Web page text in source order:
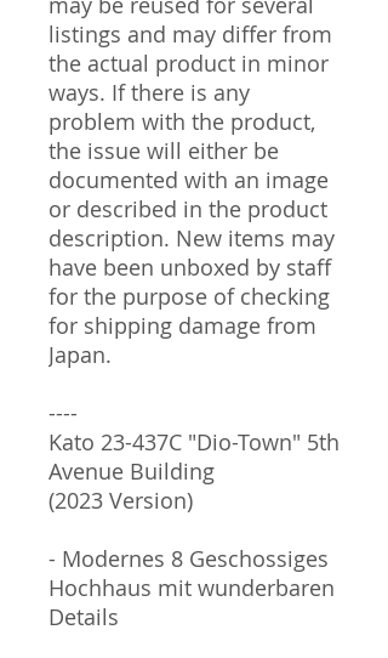
listings and may differ from
the actual product in minor
ways. If there is any
problem with the product,
the issue will either be
documented with an image
or described in the product
description. New items may
have been unboxed by staff
for the purpose of checking
for shipping damage from
Japan.
----
Kato 23-437C "Dio-Town" 5th
Avenue Building
(2023 Version)
- Modernes 8 Geschossiges
Hochhaus mit wunderbaren
Details